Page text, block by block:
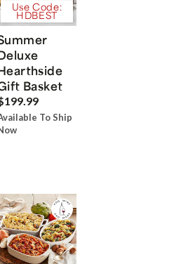
Use Code:
HDBEST
Basket
To Ship